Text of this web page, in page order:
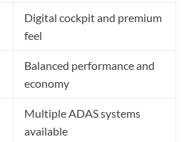
Digital cockpit and premium
feel
Balanced performance and
economy
Multiple ADAS systems
available